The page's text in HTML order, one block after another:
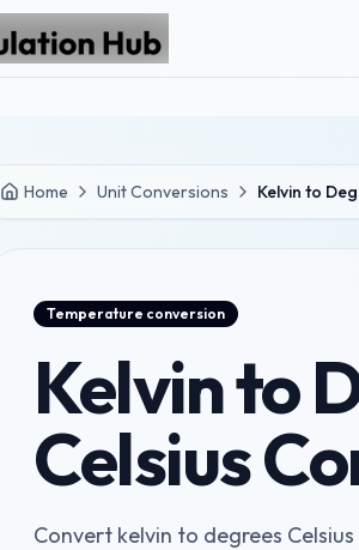
Home Unit Conversions Kelvin to
Temperature conversion
Kelvin to
Celsius
Convert kelvin to degrees Celsius